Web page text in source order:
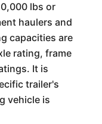
lbs or
haulers and
capacities are
rating, frame
It is
trailer's
vehicle is